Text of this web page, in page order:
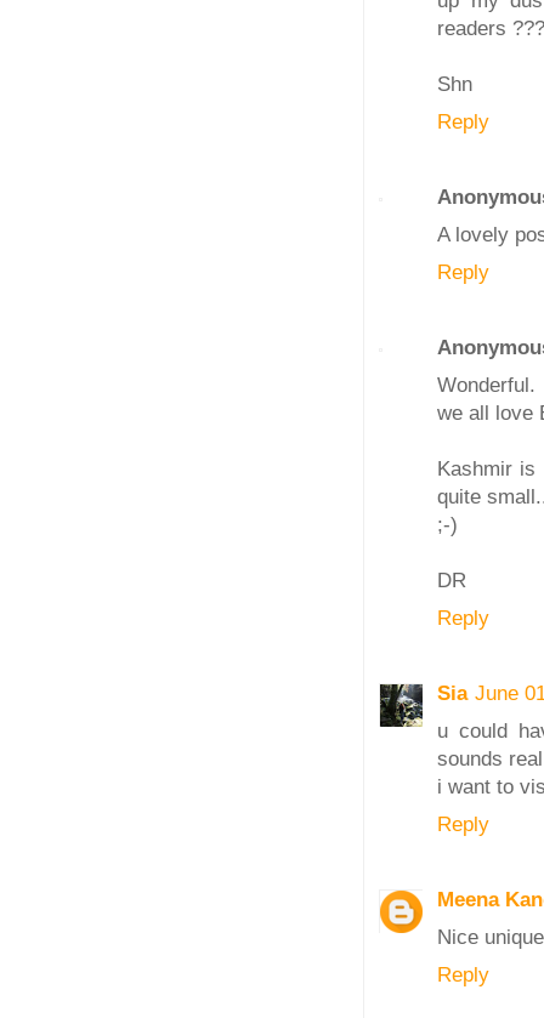
readers
Shn
Reply
A lovely
Reply
Wonderful.
we all love
Kashmir is
quite
;-)
DR
Reply
Sia June
u could
sounds
i want to
Reply
Meena
Nice
Reply